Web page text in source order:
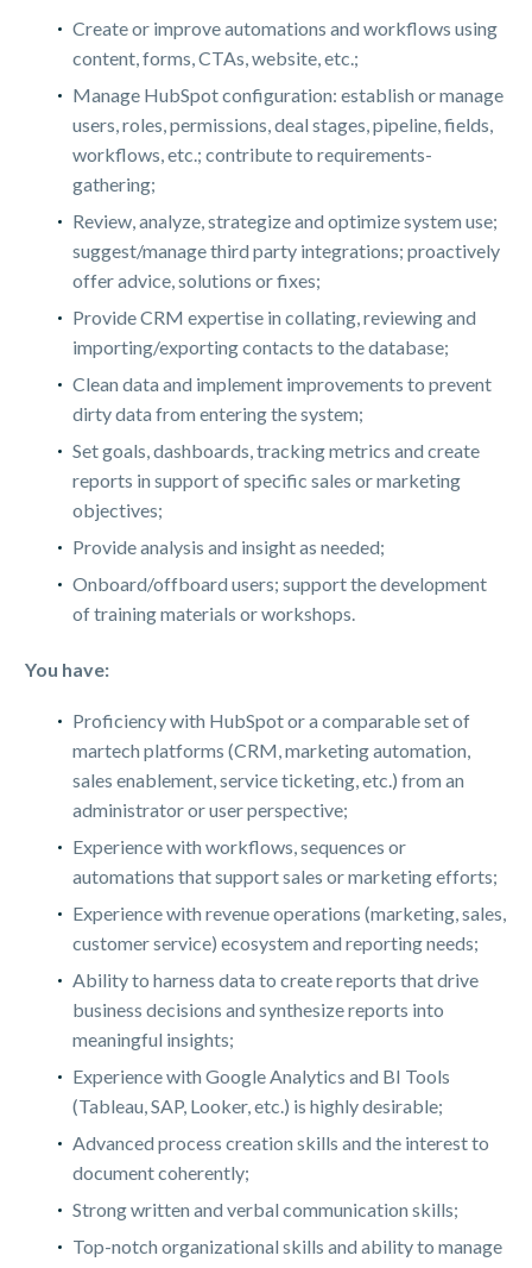
Create or improve automations and workflows using
content, forms, CTAs, website, etc.;
Manage HubSpot configuration: establish or manage
users, roles, permissions, deal stages, pipeline, fields,
workflows, etc.; contribute to requirements-
gathering;
Review, analyze, strategize and optimize system use;
suggest/manage third party integrations; proactively
offer advice, solutions or fixes;
Provide CRM expertise in collating, reviewing and
importing/exporting contacts to the database;
Clean data and implement improvements to prevent
dirty data from entering the system;
Set goals, dashboards, tracking metrics and create
reports in support of specific sales or marketing
objectives;
Provide analysis and insight as needed;
Onboard/offboard users; support the development
of training materials or workshops.
You have:
Proficiency with HubSpot or a comparable set of
martech platforms (CRM, marketing automation,
sales enablement, service ticketing, etc.) from an
administrator or user perspective;
Experience with workflows, sequences or
automations that support sales or marketing efforts;
Experience with revenue operations (marketing, sales,
customer service) ecosystem and reporting needs;
Ability to harness data to create reports that drive
business decisions and synthesize reports into
meaningful insights;
Experience with Google Analytics and BI Tools
(Tableau, SAP, Looker, etc.) is highly desirable;
Advanced process creation skills and the interest to
document coherently;
Strong written and verbal communication skills;
Top-notch organizational skills and ability to manage